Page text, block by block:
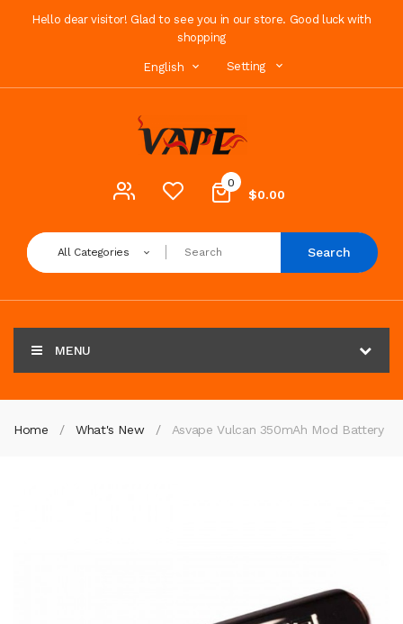
Hello dear visitor! Glad to see you in our store. Good luck with
shopping
English Setting
0
$0.00
All Categories Search
MENU
Home What's New Asvape Vulcan 350mAh Mod Battery